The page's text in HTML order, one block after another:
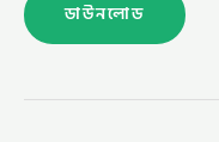
ডাউনলোড